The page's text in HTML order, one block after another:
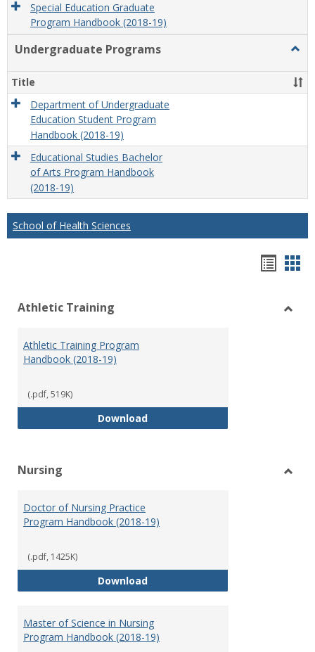
Special Education Graduate
Program Handbook (2018-19)
Undergraduate Programs
Title
Department of Undergraduate
Education Student Program
Handbook (2018-19)
Educational Studies Bachelor
of Arts Program Handbook
(2018-19)
School of Health Sciences
view
Athletic Training
Athletic Training Program
Handbook (2018-19)
(.pdf, 519K)
DownloadAthletic Training Program
Nursing
Doctor of Nursing Practice
Program Handbook (2018-19)
(.pdf, 1425K)
DownloadDoctor of Nursing Practice
Master of Science in Nursing
Program Handbook (2018-19)